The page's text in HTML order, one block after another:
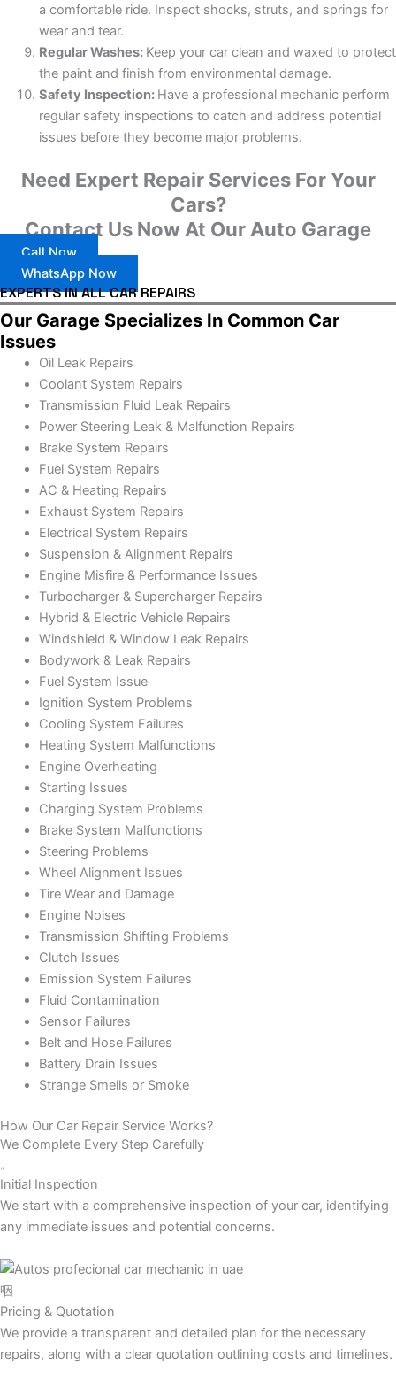
a comfortable ride. Inspect shocks, struts, and springs for
wear and tear.
Regular Washes: Keep your car clean and waxed to protect
the paint and finish from environmental damage.
Safety Inspection: Have a professional mechanic perform
regular safety inspections to catch and address potential
issues before they become major problems.
Need Expert Repair Services For Your
Cars?
Contact Us Now At Our Auto Garage
Call Now
WhatsApp Now
EXPERTS IN ALL CAR REPAIRS
Our Garage Specializes In Common Car
Issues
Oil Leak Repairs
Coolant System Repairs
Transmission Fluid Leak Repairs
Power Steering Leak & Malfunction Repairs
Brake System Repairs
Fuel System Repairs
AC & Heating Repairs
Exhaust System Repairs
Electrical System Repairs
Suspension & Alignment Repairs
Engine Misfire & Performance Issues
Turbocharger & Supercharger Repairs
Hybrid & Electric Vehicle Repairs
Windshield & Window Leak Repairs
Bodywork & Leak Repairs
Fuel System Issue
Ignition System Problems
Cooling System Failures
Heating System Malfunctions
Engine Overheating
Starting Issues
Charging System Problems
Brake System Malfunctions
Steering Problems
Wheel Alignment Issues
Tire Wear and Damage
Engine Noises
Transmission Shifting Problems
Clutch Issues
Emission System Failures
Fluid Contamination
Sensor Failures
Belt and Hose Failures
Battery Drain Issues
Strange Smells or Smoke
How Our Car Repair Service Works?
We Complete Every Step Carefully
Initial Inspection
We start with a comprehensive inspection of your car, identifying
any immediate issues and potential concerns.
Pricing & Quotation
We provide a transparent and detailed plan for the necessary
repairs, along with a clear quotation outlining costs and timelines.